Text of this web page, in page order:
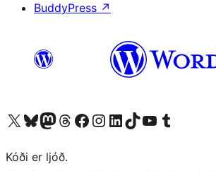
BuddyPress ↗
Visit our X (formerly Twitter) account
Visit our Bluesky account
Visit our Mastodon account
Visit our Threads account
Visit our Facebook page
Visit our Instagram account
Visit our LinkedIn account
Visit our TikTok account
Visit our YouTube channel
Visit our Tumblr account
Kóði er ljóð.